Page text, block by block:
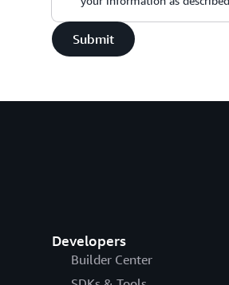
Submit
Developers
Builder Center